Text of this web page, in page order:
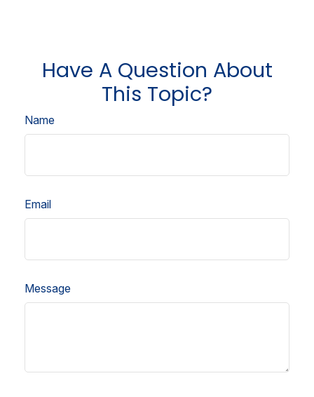
Have A Question About
This Topic?
Name
Email
Message